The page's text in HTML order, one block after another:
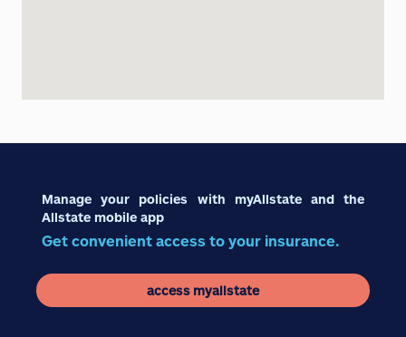
Manage your policies with myAllstate and the
Allstate mobile app
Get convenient access to your insurance.
access myallstate